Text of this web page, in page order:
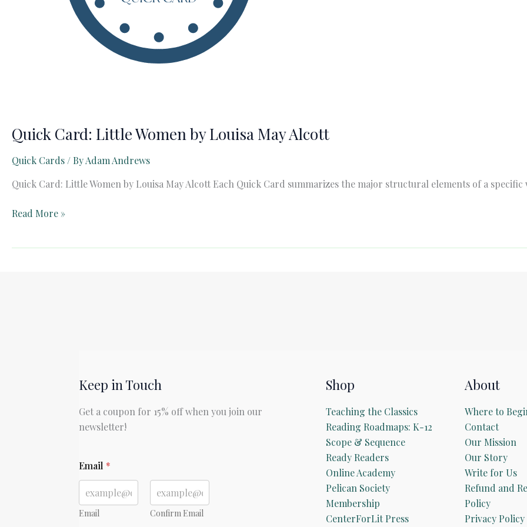
Quick Card: Little Women by Louisa May Alcott
Quick Cards / ByAdam Andrews
Quick Card: Little Women by Louisa May Alcott Each Quick Card summarizes the major structural elements of a
Quick
Read More »
Keep in Touch
Get a coupon for 15% off when you join our
newsletter!
m
a
l
E
Email *
Email Confirm Email
Shop
Teaching the Classics
Reading Roadmaps: K-12
Scope & Sequence
Ready Readers
Online Academy
Pelican Society
Membership
CenterForLit Press
About
Where to
Contact
Our Mission
Our Story
Write for Us
Refund and
Policy
Privacy Policy